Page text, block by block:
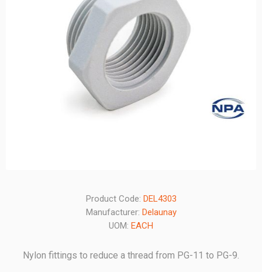
Product Code: DEL4303
Manufacturer: Delaunay
UOM: EACH
Nylon fittings to reduce a thread from PG-11 to PG-9.